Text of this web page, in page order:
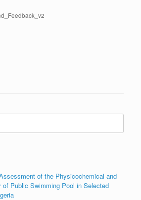
of the Physicochemical and
of Public Swimming Pool in Selected